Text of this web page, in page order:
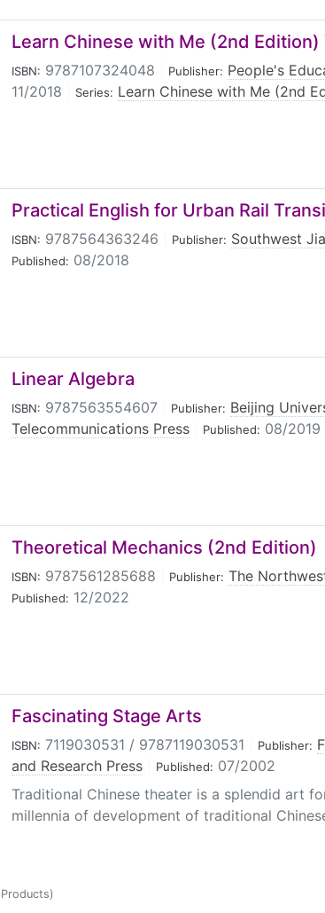
Learn Chinese with Me (2nd Edition)
ISBN: 9787107324048 Publisher: People's
11/2018 Series: Learn Chinese with Me (2nd
Practical English for Urban Rail
ISBN: 9787564363246 Publisher: Southwest
Published: 08/2018
Linear Algebra
ISBN: 9787563554607 Publisher: Beijing
Telecommunications Press
Published: 08/2019
Theoretical Mechanics (2nd Edition)
ISBN: 9787561285688 Publisher: The
Published: 12/2022
Fascinating Stage Arts
ISBN: 7119030531 / 9787119030531 Publisher:
and Research Press
Published: 07/2002
Traditional Chinese theater is a splendid art
millennia of development of traditional
Products)